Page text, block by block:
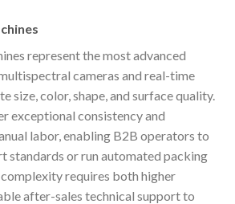
represent the most advanced
cameras and real-time
size, color, shape, and surface quality.
exceptional consistency and
labor, enabling B2B operators to
standards or run automated packing
requires both higher
after-sales technical support to